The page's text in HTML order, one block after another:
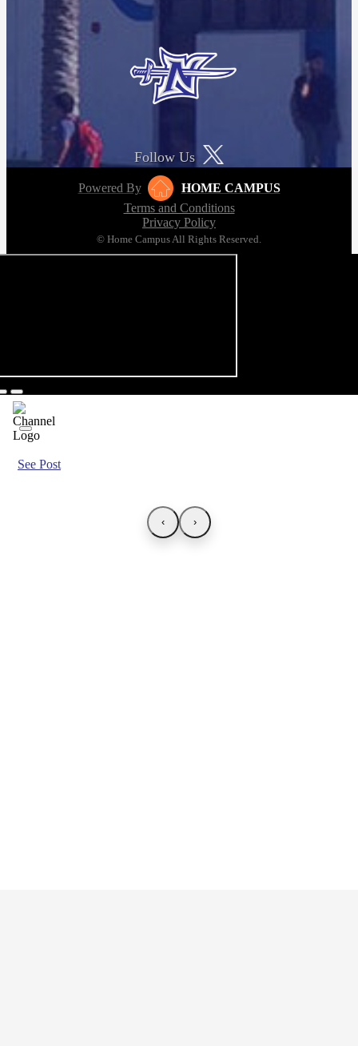
Follow Us
Powered By
HOME CAMPUS
Terms and Conditions
Privacy Policy
© Home Campus All Rights Reserved.
See Post
‹ ›